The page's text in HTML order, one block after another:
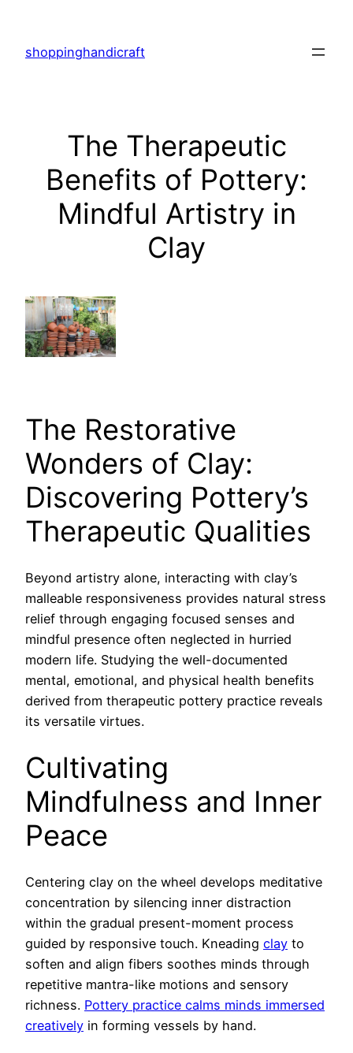
content
shoppinghandicraft
The Therapeutic
Benefits of Pottery:
Mindful Artistry in
Clay
The Restorative
Wonders of Clay:
Discovering Pottery’s
Therapeutic Qualities
Beyond artistry alone, interacting with clay’s
malleable responsiveness provides natural stress
relief through engaging focused senses and
mindful presence often neglected in hurried
modern life. Studying the well-documented
mental, emotional, and physical health benefits
derived from therapeutic pottery practice reveals
its versatile virtues.
Cultivating
Mindfulness and Inner
Peace
Centering clay on the wheel develops meditative
concentration by silencing inner distraction
within the gradual present-moment process
guided by responsive touch. Kneading clay to
soften and align fibers soothes minds through
repetitive mantra-like motions and sensory
richness. Pottery practice calms minds immersed
creatively in forming vessels by hand.